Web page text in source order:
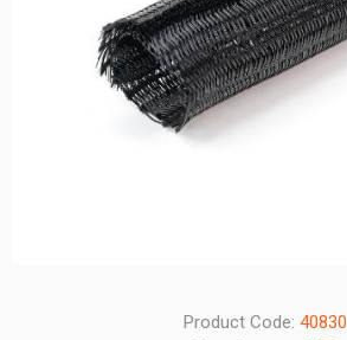
Product Code: 40830